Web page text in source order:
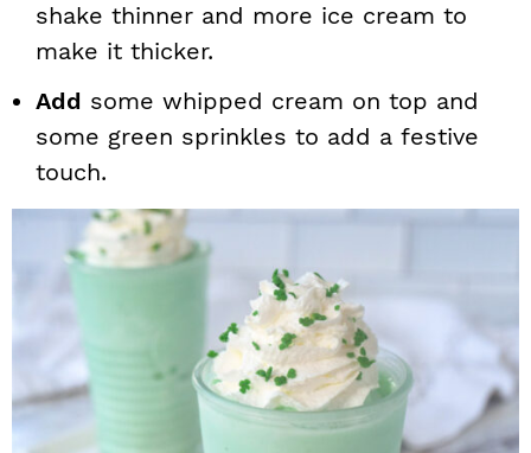
shake thinner and more ice cream to
make it thicker.
Add some whipped cream on top and
some green sprinkles to add a festive
touch.